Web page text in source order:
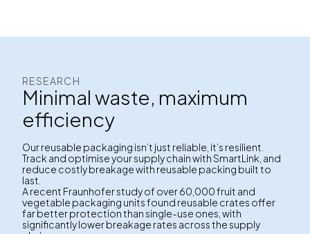
RESEARCH
Minimal waste, maximum
efficiency
Our reusable packaging isn’t just reliable, it’s resilient.
Track and optimise your supply chain with SmartLink, and
reduce costly breakage with reusable packing built to
last.
A recent Fraunhofer study of over 60,000 fruit and
vegetable packaging units found reusable crates offer
far better protection than single-use ones, with
significantly lower breakage rates across the supply